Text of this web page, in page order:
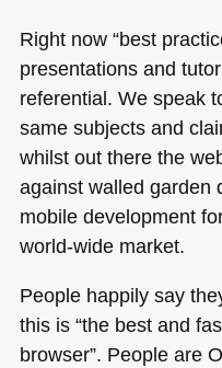
Right now “best
presentations and
referential. We speak
same subjects and
whilst out there the
against walled garden
mobile development
world-wide market.
People happily say
this is “the best and
browser”. People are